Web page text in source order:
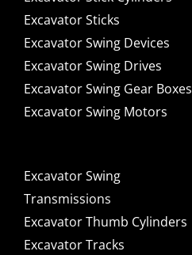
Excavator Sticks
Excavator Swing Devices
Excavator Swing Drives
Excavator Swing Gear Boxes
Excavator Swing Motors
Excavator Swing
Transmissions
Excavator Thumb Cylinders
Excavator Tracks